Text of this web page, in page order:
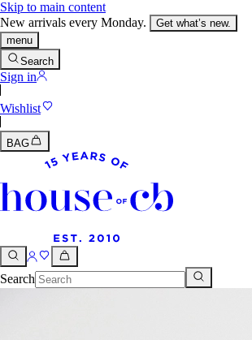
Skip to main content
New arrivals every Monday.
Get what’s new.
menu
Search
Sign in
Wishlist
BAG
Search